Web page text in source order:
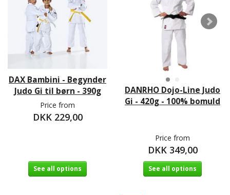
DAX Bambini - Begynder
Judo Gi til børn - 390g
Price from
DKK 229,00
See all options
DANRHO Dojo-Line Judo
Gi - 420g - 100% bomuld
Price from
DKK 349,00
See all options